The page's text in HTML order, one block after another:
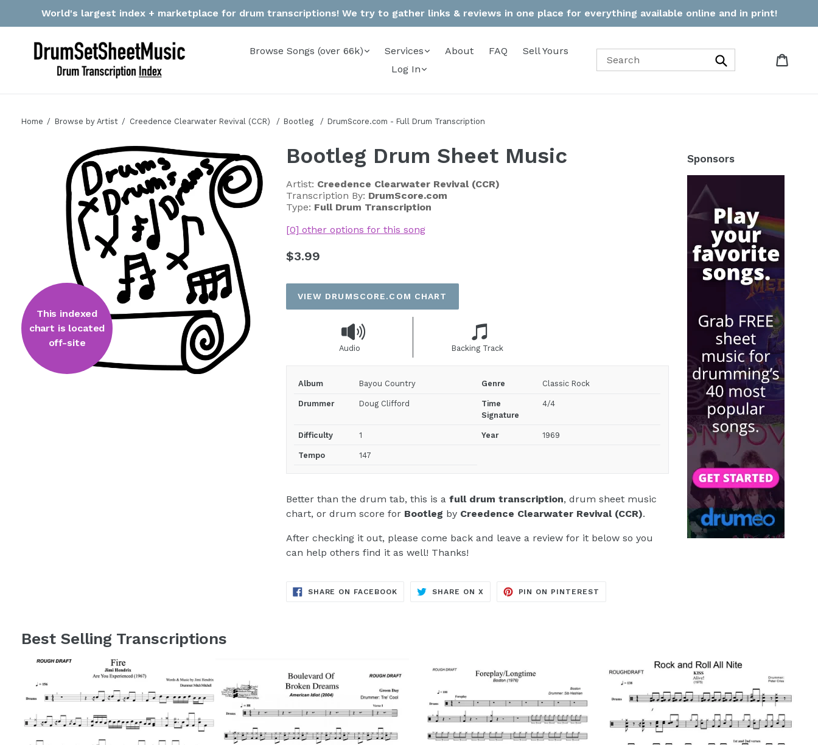
World's largest index + marketplace for drum transcriptions! We try to gather links & reviews in one place for everything available online and in print!
Browse Songs (over 66k) Services About FAQ
Sell Yours
Log In
Search
Home Browse by Artist Creedence Clearwater Revival (CCR) Bootleg DrumScore.com - Full Drum Transcription
This indexed
chart is located
off-site
Bootleg Drum Sheet Music
Artist: Creedence Clearwater Revival (CCR)
Transcription By: DrumScore.com
Type: Full Drum Transcription
[0] other options for this song
Regular
$3.99
VIEW DRUMSCORE.COM CHART
Audio Backing Track
Album Bayou Country Genre Classic Rock
Drummer Doug Clifford
Time
Signature
4/4
Difficulty 1 Year 1969
Tempo 147
Better than the drum tab, this is a full drum transcription, drum sheet music
chart, or drum score for Bootleg by Creedence Clearwater Revival (CCR).
After checking it out, please come back and leave a review for it below so you
can help others find it as well! Thanks!
SHARE ON FACEBOOKTRANSLATION
MISSING:
SHARE ON X TRANSLATION
MISSING:
PIN ON PINTEREST
Sponsors
Best Selling Transcriptions